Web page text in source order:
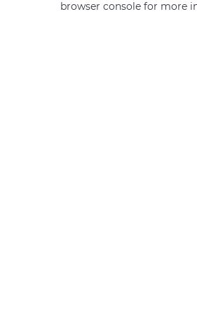
browser console for more